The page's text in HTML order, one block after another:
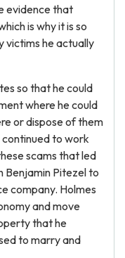
evidence that
is why it is so
victims he actually
so that he could
where he could
or dispose of them
continued to work
scams that led
Benjamin Pitezel to
company. Holmes
and move
that he
to marry and